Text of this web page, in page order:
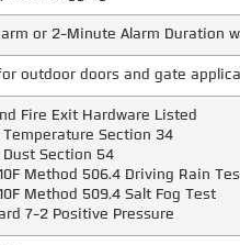
or 2-Minute Alarm Duration
outdoor doors and gate
Fire Exit Hardware Listed
Temperature Section 34
Dust Section 54
Method 506.4 Driving Rain
Method 509.4 Salt Fog Test
7-2 Positive Pressure